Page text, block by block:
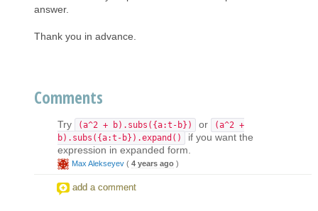
answer.
Thank you in advance.
Comments
Try (a^2 + b).subs({a:t-b}) or
(a^2 +
b).subs({a:t-b}).expand()
if you want the
expression in expanded form.
Max Alekseyev ( 4 years ago )
add a comment